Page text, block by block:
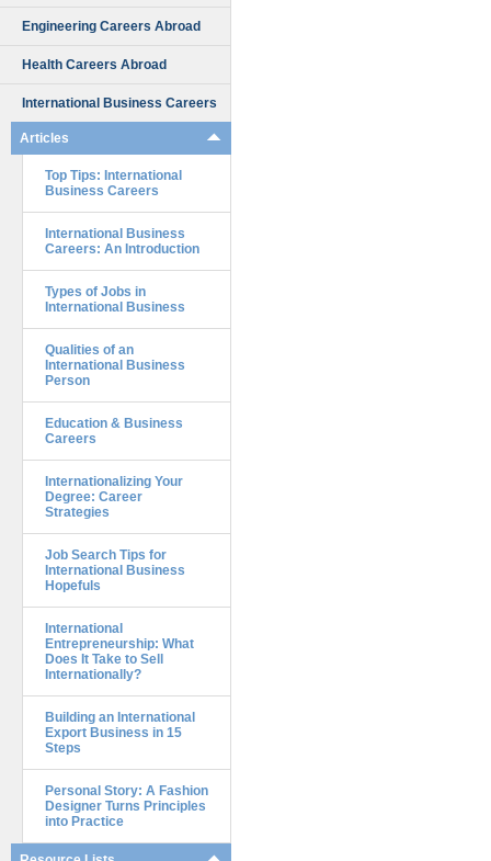
Engineering Careers Abroad
Health Careers Abroad
International Business Careers
Articles
Top Tips: International
Business Careers
International Business
Careers: An Introduction
Types of Jobs in
International Business
Qualities of an
International Business
Person
Education & Business
Careers
Internationalizing Your
Degree: Career
Strategies
Job Search Tips for
International Business
Hopefuls
International
Entrepreneurship: What
Does It Take to Sell
Internationally?
Building an International
Export Business in 15
Steps
Personal Story: A Fashion
Designer Turns Principles
into Practice